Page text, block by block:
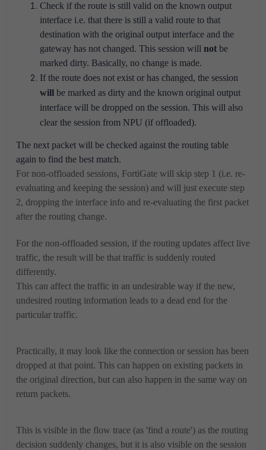
Check if the route is still valid on the known output
interface i.e. that there is still a valid route to that
destination with the original output interface and the
gateway has not changed. This session will not be
marked dirty. Basically, no change is made.
If the route does not exist or has changed, the session
will be marked as dirty and the known original output
interface will be dropped on the session. This will also
clear the session from NPU (if offloaded).
The next packet will be checked against the routing table
again to find the best match.
For non-offloaded sessions, FortiGate will skip step 1 (i.e. re-
evaluating and keeping the session) and will just execute step
2, dropping the interface info and re-evaluating the first packet
after the routing change.
For the non-offloaded session, if the routing updates affect live
traffic, the result will be that traffic is suddenly routed
differently.
This can affect the traffic in an undesirable way if the new,
undesired routing information leads to a dead end for the
particular traffic.
Practically, it may look like the connection or session has been
dropped at that point. This can happen on existing packets in
the original direction, but can also happen in the same way on
return packets.
This is visible in the flow trace (as 'find a route') as the routing
decision suddenly changes, but it is also visible on the session